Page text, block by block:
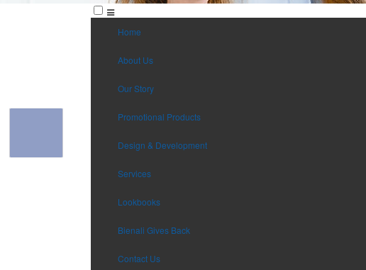
Home
About Us
Our Story
Promotional Products
Design & Development
Services
Lookbooks
Bienali Gives Back
Contact Us